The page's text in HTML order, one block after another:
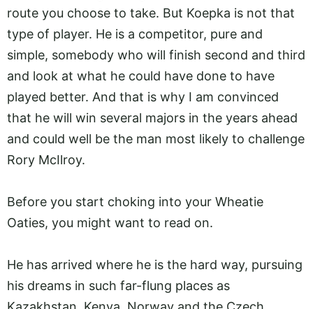
route you choose to take. But Koepka is not that
type of player. He is a competitor, pure and
simple, somebody who will finish second and third
and look at what he could have done to have
played better. And that is why I am convinced
that he will win several majors in the years ahead
and could well be the man most likely to challenge
Rory McIlroy.
Before you start choking into your Wheatie
Oaties, you might want to read on.
He has arrived where he is the hard way, pursuing
his dreams in such far-flung places as